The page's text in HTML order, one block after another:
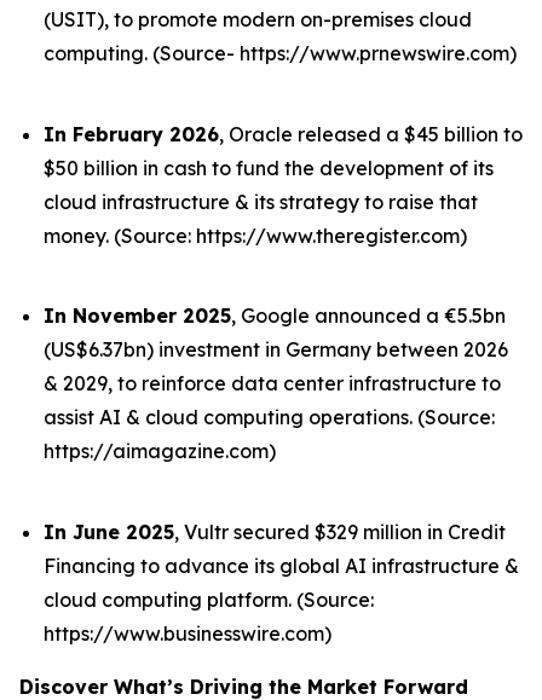
(USIT), to promote modern on-premises cloud
computing. (Source- https://www.prnewswire.com)
In February 2026, Oracle released a $45 billion to
$50 billion in cash to fund the development of its
cloud infrastructure & its strategy to raise that
money. (Source: https://www.theregister.com)
In November 2025, Google announced a €5.5bn
(US$6.37bn) investment in Germany between 2026
& 2029, to reinforce data center infrastructure to
assist AI & cloud computing operations. (Source:
https://aimagazine.com)
In June 2025, Vultr secured $329 million in Credit
Financing to advance its global AI infrastructure &
cloud computing platform. (Source:
https://www.businesswire.com)
Discover What’s Driving the Market Forward